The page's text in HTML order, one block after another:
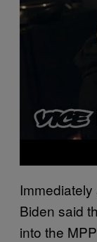
Biden said
into the